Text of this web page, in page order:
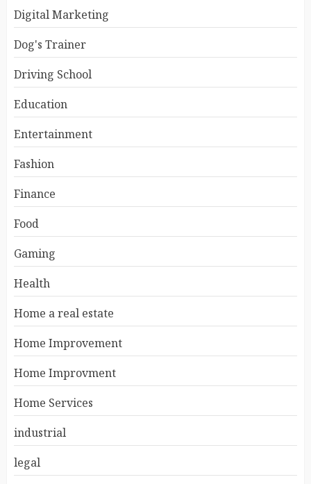
Digital Marketing
Dog's Trainer
Driving School
Education
Entertainment
Fashion
Finance
Food
Gaming
Health
Home a real estate
Home Improvement
Home Improvment
Home Services
industrial
legal